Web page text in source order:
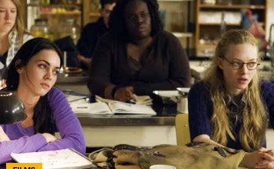
Bolavip, like Futbol Sites, is a company owned
by Better Collective. All rights reserved.